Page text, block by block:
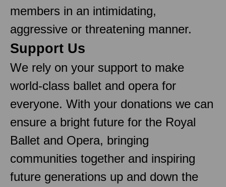
members in an intimidating,
aggressive or threatening manner.
Support Us
We rely on your support to make
world-class ballet and opera for
everyone. With your donations we can
ensure a bright future for the Royal
Ballet and Opera, bringing
communities together and inspiring
future generations up and down the